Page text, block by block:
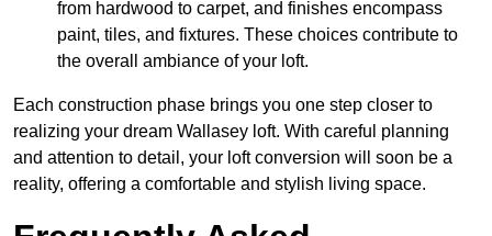
from hardwood to carpet, and finishes encompass
paint, tiles, and fixtures. These choices contribute to
the overall ambiance of your loft.
Each construction phase brings you one step closer to
realizing your dream Wallasey loft. With careful planning
and attention to detail, your loft conversion will soon be a
reality, offering a comfortable and stylish living space.